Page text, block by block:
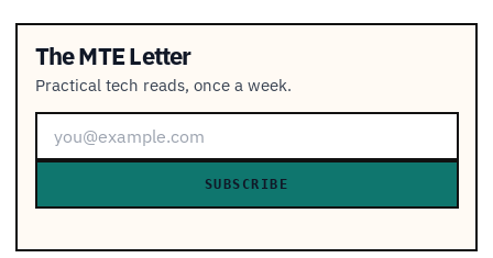
The MTE Letter
Practical tech reads, once a week.
SUBSCRIBE